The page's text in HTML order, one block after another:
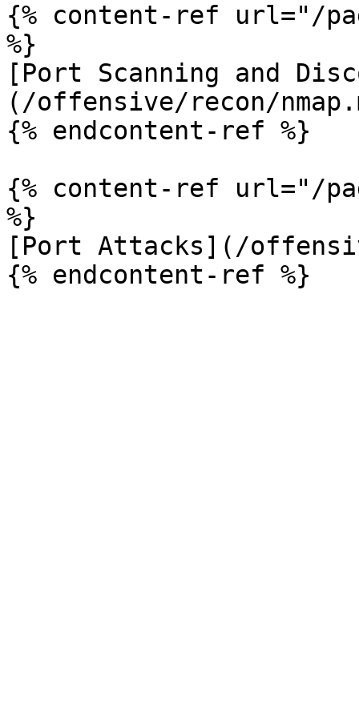
{% content-ref url="/
%}
[Port Scanning and
(/offensive/recon/
{% endcontent-ref %}
{% content-ref url="/
%}
[Port Attacks](/